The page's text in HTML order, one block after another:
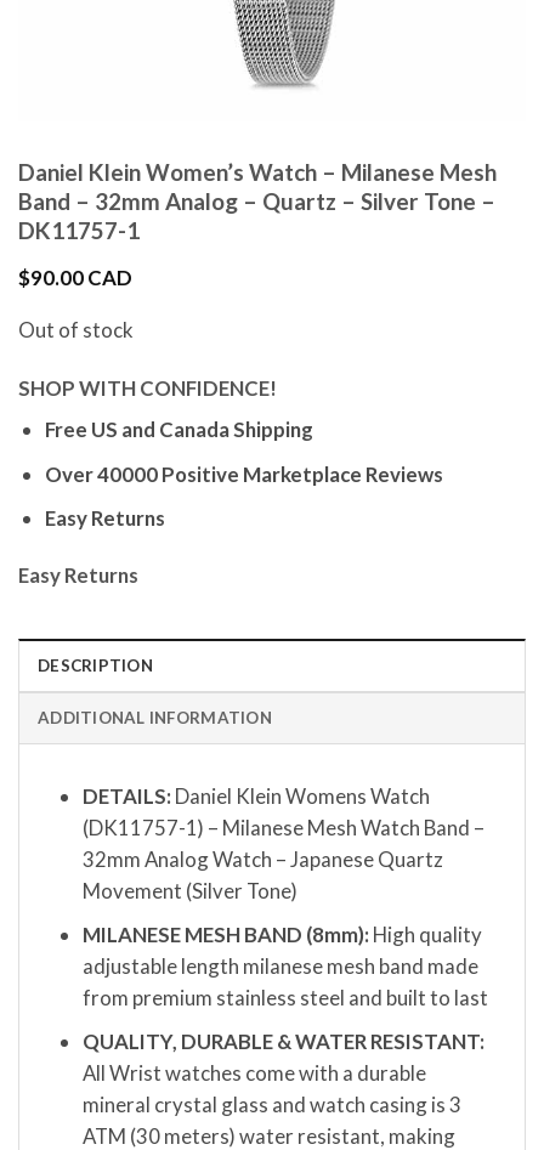
Daniel Klein Women’s Watch – Milanese Mesh
Band – 32mm Analog – Quartz – Silver Tone –
DK11757-1
$90.00 CAD
Out of stock
SHOP WITH CONFIDENCE!
Free US and Canada Shipping
Over 40000 Positive Marketplace Reviews
Easy Returns
Easy Returns
DESCRIPTION
ADDITIONAL INFORMATION
DETAILS: Daniel Klein Womens Watch
(DK11757-1) – Milanese Mesh Watch Band –
32mm Analog Watch – Japanese Quartz
Movement (Silver Tone)
MILANESE MESH BAND (8mm): High quality
adjustable length milanese mesh band made
from premium stainless steel and built to last
QUALITY, DURABLE & WATER RESISTANT:
All Wrist watches come with a durable
mineral crystal glass and watch casing is 3
ATM (30 meters) water resistant, making